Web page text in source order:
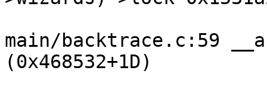
main/backtrace.c:59
(0x468532+1D)